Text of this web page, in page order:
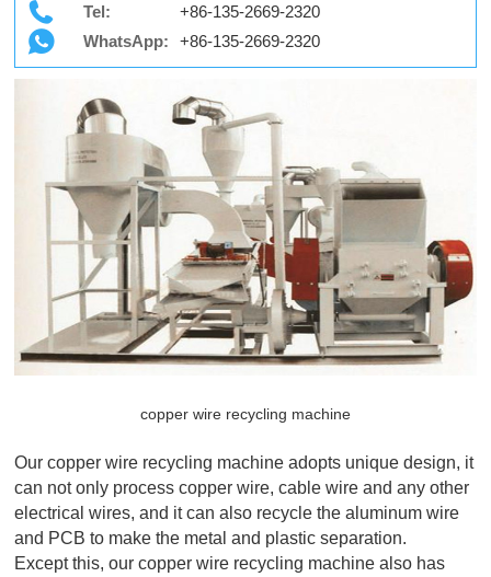
Tel:
+86-135-2669-2320
WhatsApp:
+86-135-2669-2320
copper wire recycling machine
Our copper wire recycling machine adopts unique design, it
can not only process copper wire, cable wire and any other
electrical wires, and it can also recycle the aluminum wire
and PCB to make the metal and plastic separation.
Except this, our copper wire recycling machine also has